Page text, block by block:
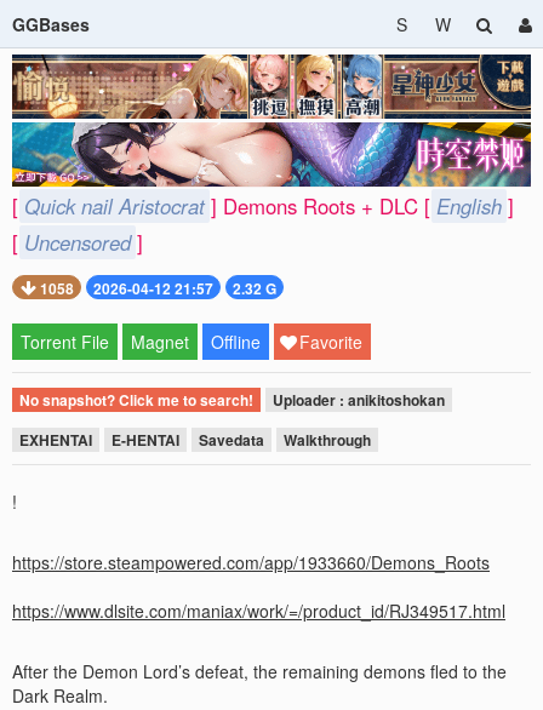
GGBases S W
[ Quick nail Aristocrat ] Demons Roots + DLC [ English ]
[ Uncensored ]
1058 2026-04-12 21:57 2.32 G
Torrent File Magnet Offline Favorite
No snapshot? Click me to search!
Uploader : anikitoshokan
EXHENTAI
E-HENTAI Savedata Walkthrough
!
https://store.steampowered.com/app/1933660/Demons_Roots
https://www.dlsite.com/maniax/work/=/product_id/RJ349517.html
After the Demon Lord’s defeat, the remaining demons fled to the
Dark Realm.